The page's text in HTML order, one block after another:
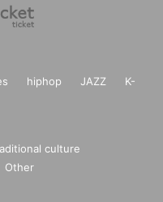
hiphop JAZZ
K-
culture
Other